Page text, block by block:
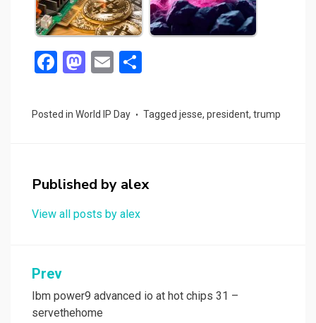
F
ce
o
k
M
st
o
n
E
ail ar
Posted in World IP Day Tagged jesse, president, trump
Published by alex
View all posts by alex
Post
navigation
Prev
Ibm power9 advanced io at hot chips 31 –
servethehome